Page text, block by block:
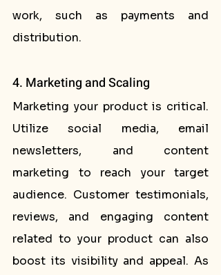
work, such as payments and
distribution.
4. Marketing and Scaling
Marketing your product is critical.
Utilize social media, email
newsletters, and content
marketing to reach your target
audience. Customer testimonials,
reviews, and engaging content
related to your product can also
boost its visibility and appeal. As